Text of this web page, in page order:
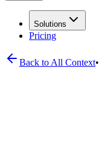
Solutions
Pricing
Back to All Context•